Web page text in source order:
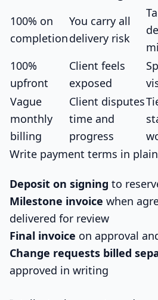
100% on
completion
You carry all
delivery risk
100%
upfront
Client feels
exposed
Vague
monthly
billing
Client disputes
time and
progress
Write payment terms in
Deposit on signing to
Milestone invoice when
delivered for review
Final invoice on approval
Change requests billed
approved in writing